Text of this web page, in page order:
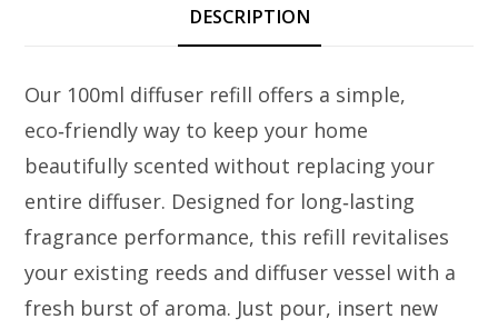
DESCRIPTION
Our 100ml diffuser refill offers a simple,
eco‑friendly way to keep your home
beautifully scented without replacing your
entire diffuser. Designed for long‑lasting
fragrance performance, this refill revitalises
your existing reeds and diffuser vessel with a
fresh burst of aroma. Just pour, insert new